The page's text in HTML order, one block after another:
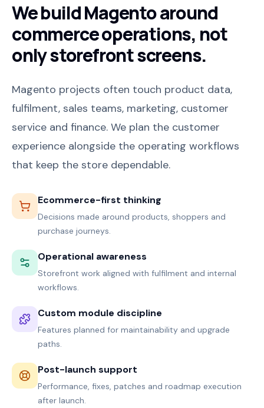
We build Magento around
commerce operations, not
only storefront screens.
Magento projects often touch product data,
fulfilment, sales teams, marketing, customer
service and finance. We plan the customer
experience alongside the operating workflows
that keep the store dependable.
Ecommerce-first thinking
Decisions made around products, shoppers and
purchase journeys.
Operational awareness
Storefront work aligned with fulfilment and internal
workflows.
Custom module discipline
Features planned for maintainability and upgrade
paths.
Post-launch support
Performance, fixes, patches and roadmap execution
after launch.